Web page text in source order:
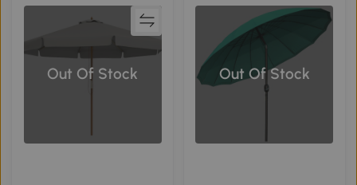
Out Of Stock Out Of Stock